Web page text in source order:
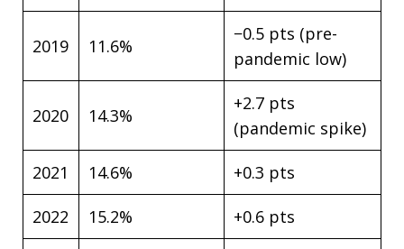
2019 11.6%
−0.5 pts (pre-
pandemic low)
2020 14.3%
+2.7 pts
(pandemic spike)
2021 14.6% +0.3 pts
2022 15.2% +0.6 pts